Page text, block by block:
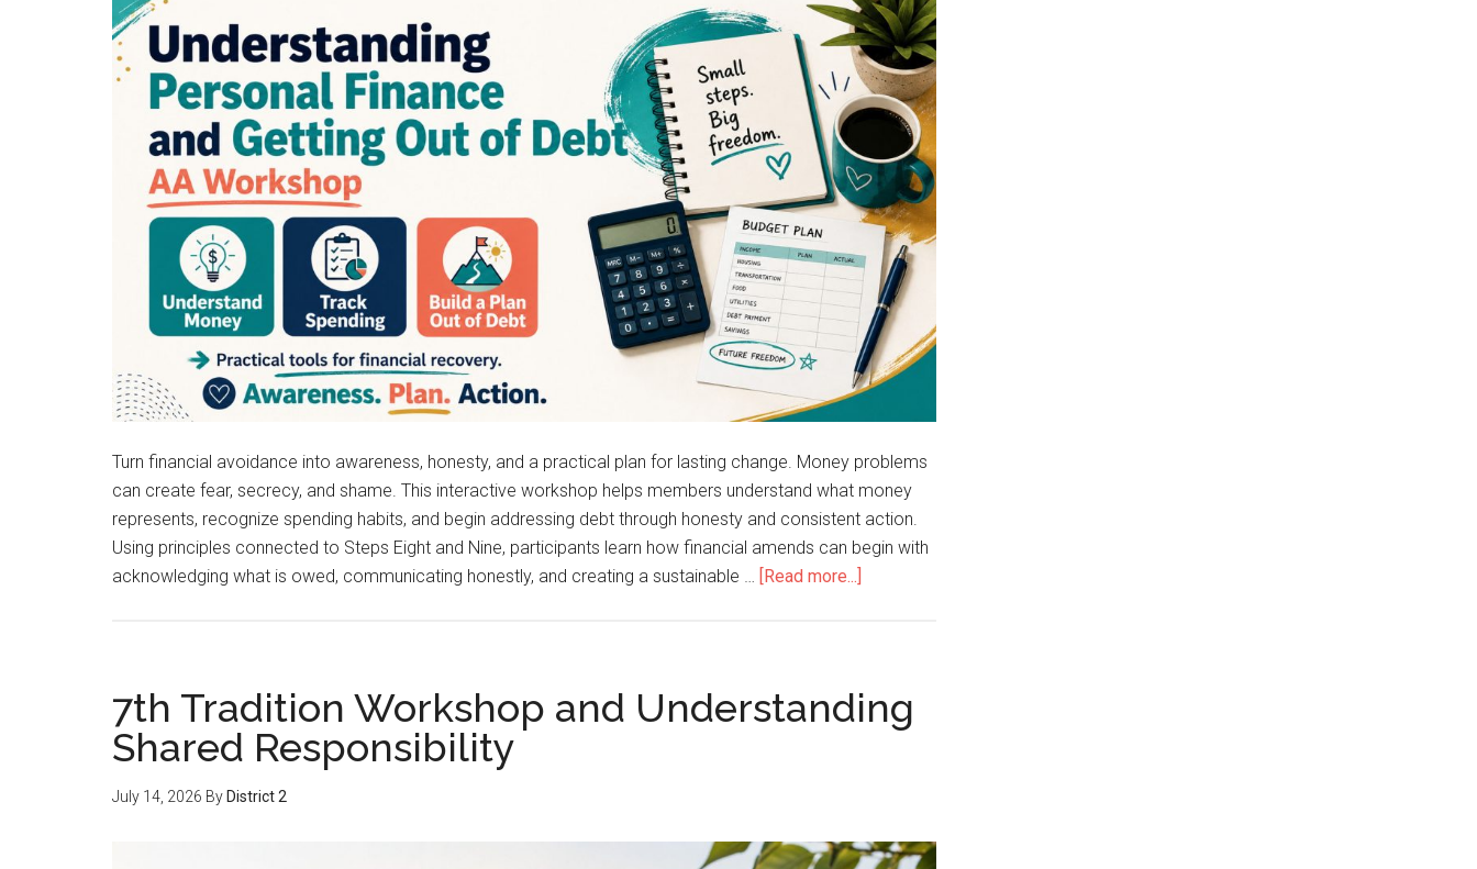
Turn financial avoidance into awareness, honesty, and a practical plan for lasting change. Money problems
can create fear, secrecy, and shame. This interactive workshop helps members understand what money
represents, recognize spending habits, and begin addressing debt through honesty and consistent action.
Using principles connected to Steps Eight and Nine, participants learn how financial amends can begin with
acknowledging what is owed, communicating honestly, and creating a sustainable …
[Read more...]
7th Tradition Workshop and Understanding
Shared Responsibility
July 14, 2026 By District 2